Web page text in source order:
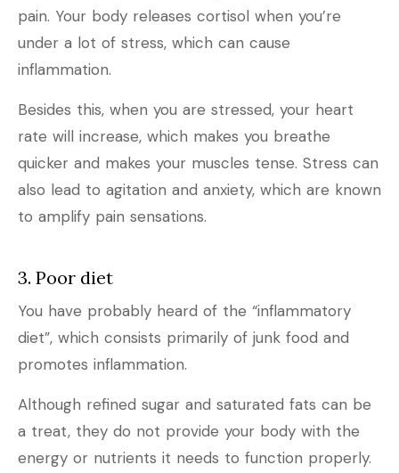
pain. Your body releases cortisol when you’re
under a lot of stress, which can cause
inflammation.
Besides this, when you are stressed, your heart
rate will increase, which makes you breathe
quicker and makes your muscles tense. Stress can
also lead to agitation and anxiety, which are known
to amplify pain sensations.
3. Poor diet
You have probably heard of the “inflammatory
diet”, which consists primarily of junk food and
promotes inflammation.
Although refined sugar and saturated fats can be
a treat, they do not provide your body with the
energy or nutrients it needs to function properly.